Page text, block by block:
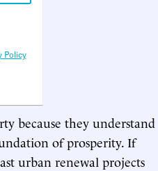
Policy
because they understand
of prosperity. If
urban renewal projects